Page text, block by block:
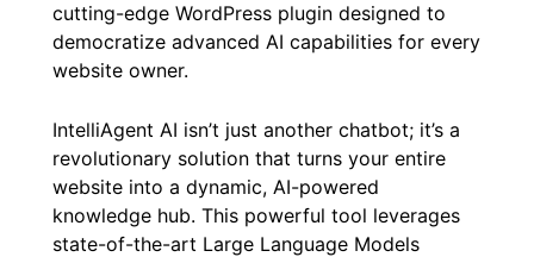
cutting-edge WordPress plugin designed to
democratize advanced AI capabilities for every
website owner.
IntelliAgent AI isn’t just another chatbot; it’s a
revolutionary solution that turns your entire
website into a dynamic, AI-powered
knowledge hub. This powerful tool leverages
state-of-the-art Large Language Models